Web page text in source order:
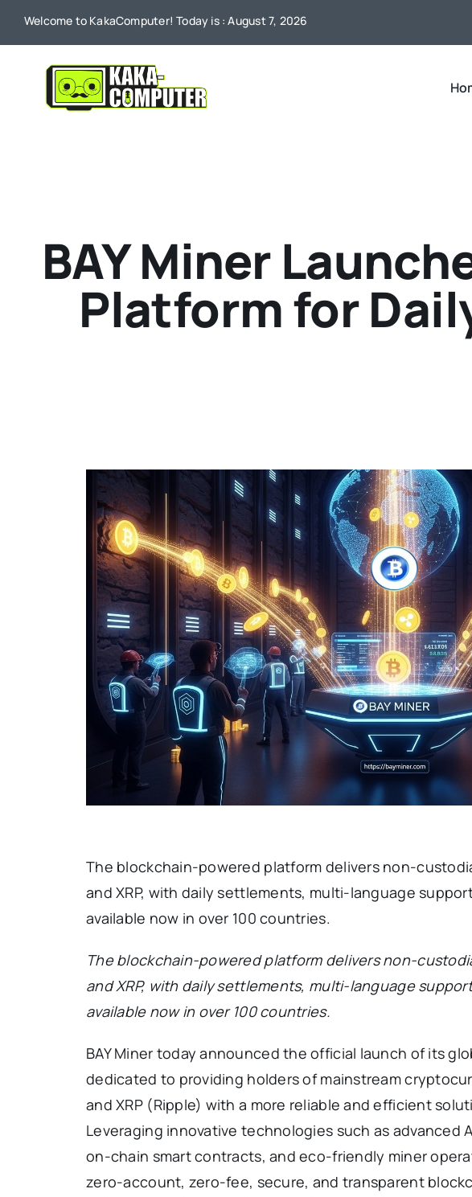
Welcome to KakaComputer! Today is : August 7, 2026
BAY Miner
Platform for
The blockchain-powered platform delivers non-
and XRP, with daily settlements, multi-language
available now in over 100 countries.
The blockchain-powered platform delivers non-
and XRP, with daily settlements, multi-language
available now in over 100 countries.
BAY Miner today announced the official launch of its
dedicated to providing holders of mainstream
and XRP (Ripple) with a more reliable and efficient
Leveraging innovative technologies such as advanced
on-chain smart contracts, and eco-friendly miner
zero-account, zero-fee, secure, and transparent